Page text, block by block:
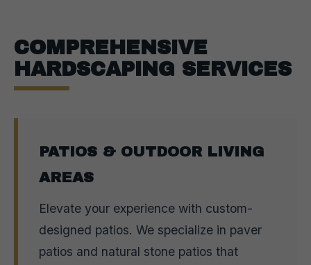
COMPREHENSIVE
HARDSCAPING SERVICES
PATIOS & OUTDOOR LIVING
AREAS
Elevate your experience with custom-
designed patios. We specialize in paver
patios and natural stone patios that